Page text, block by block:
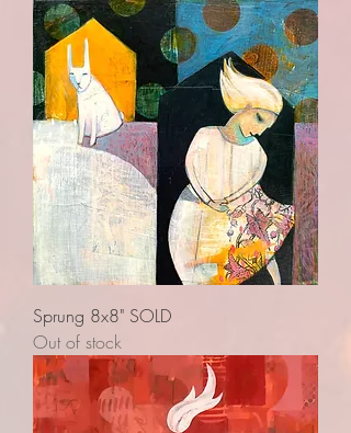
Sprung 8x8" SOLD
Out of stock